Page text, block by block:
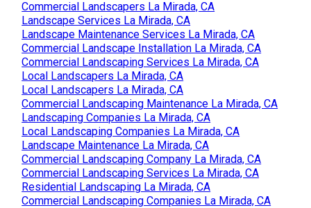
Commercial Landscapers La Mirada, CA
Landscape Services La Mirada, CA
Landscape Maintenance Services La Mirada, CA
Commercial Landscape Installation La Mirada, CA
Commercial Landscaping Services La Mirada, CA
Local Landscapers La Mirada, CA
Local Landscapers La Mirada, CA
Commercial Landscaping Maintenance La Mirada, CA
Landscaping Companies La Mirada, CA
Local Landscaping Companies La Mirada, CA
Landscape Maintenance La Mirada, CA
Commercial Landscaping Company La Mirada, CA
Commercial Landscaping Services La Mirada, CA
Residential Landscaping La Mirada, CA
Commercial Landscaping Companies La Mirada, CA